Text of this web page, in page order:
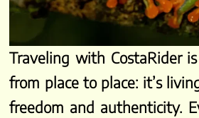
Traveling with CostaRider
from place to place: it’s
freedom and authenticity.